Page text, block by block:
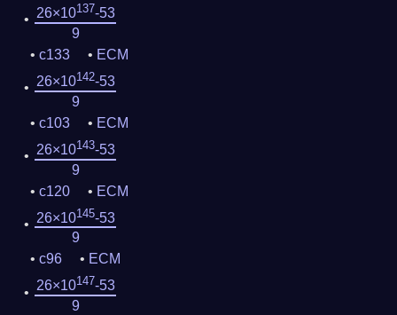
26×10137-53
9
c133
ECM
26×10142-53
9
c103
ECM
26×10143-53
9
c120
ECM
26×10145-53
9
c96
ECM
26×10147-53
9